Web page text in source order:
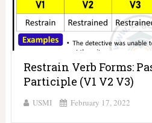
Restrain Verb Forms:
Participle (V1 V2 V3)
USMI February 17, 2022